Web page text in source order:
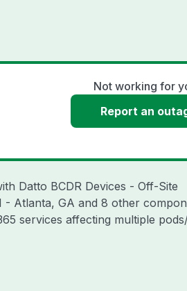
Not working for
Report an
Datto BCDR Devices - Off-Site
- Atlanta, GA and 8 other
services affecting multiple